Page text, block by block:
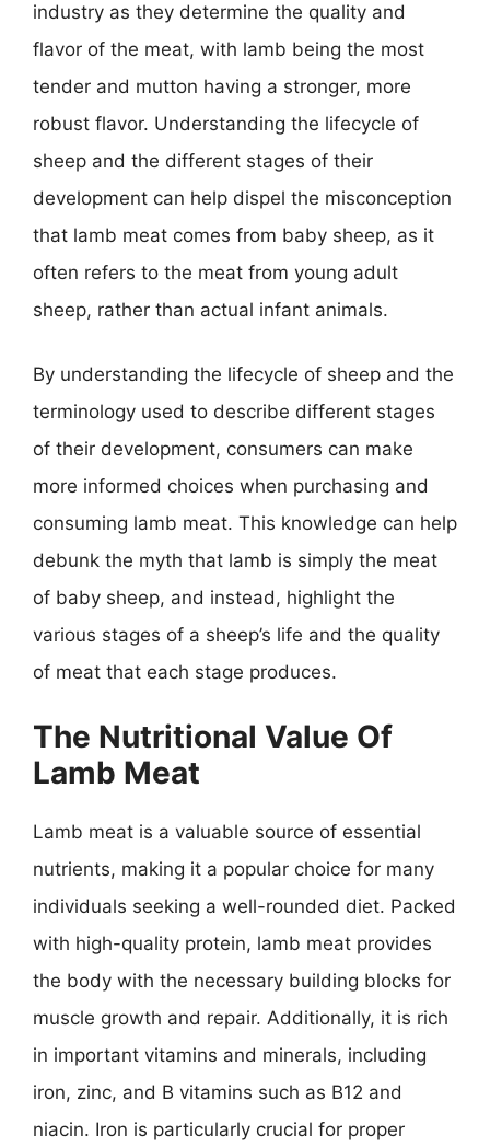
industry as they determine the quality and
flavor of the meat, with lamb being the most
tender and mutton having a stronger, more
robust flavor. Understanding the lifecycle of
sheep and the different stages of their
development can help dispel the misconception
that lamb meat comes from baby sheep, as it
often refers to the meat from young adult
sheep, rather than actual infant animals.
By understanding the lifecycle of sheep and the
terminology used to describe different stages
of their development, consumers can make
more informed choices when purchasing and
consuming lamb meat. This knowledge can help
debunk the myth that lamb is simply the meat
of baby sheep, and instead, highlight the
various stages of a sheep’s life and the quality
of meat that each stage produces.
The Nutritional Value Of
Lamb Meat
Lamb meat is a valuable source of essential
nutrients, making it a popular choice for many
individuals seeking a well-rounded diet. Packed
with high-quality protein, lamb meat provides
the body with the necessary building blocks for
muscle growth and repair. Additionally, it is rich
in important vitamins and minerals, including
iron, zinc, and B vitamins such as B12 and
niacin. Iron is particularly crucial for proper